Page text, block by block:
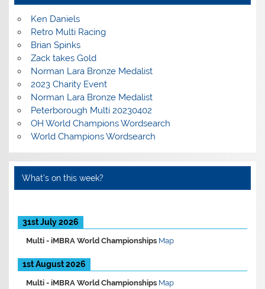
Ken Daniels
Retro Multi Racing
Brian Spinks
Zack takes Gold
Norman Lara Bronze Medalist
2023 Charity Event
Norman Lara Bronze Medalist
Peterborough Multi 20230402
OH World Champions Wordsearch
World Champions Wordsearch
What’s on this week?
31st July 2026
Multi -iMBRA World Championships Map
1st August 2026
Multi -iMBRA World Championships Map